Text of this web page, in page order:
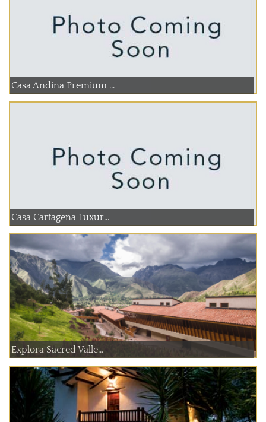
Casa Andina Premium ...
Casa Cartagena Luxur...
Explora Sacred Valle...